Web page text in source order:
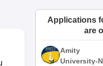
Amrita Vishwa
Applications
are
Amity
University-